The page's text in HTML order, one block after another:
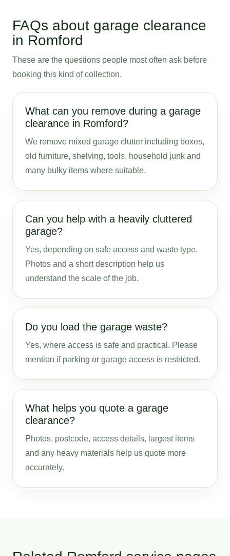
FAQs about garage clearance
in Romford
These are the questions people most often ask before
booking this kind of collection.
What can you remove during a garage
clearance in Romford?
We remove mixed garage clutter including boxes,
old furniture, shelving, tools, household junk and
many bulky items where suitable.
Can you help with a heavily cluttered
garage?
Yes, depending on safe access and waste type.
Photos and a short description help us
understand the scale of the job.
Do you load the garage waste?
Yes, where access is safe and practical. Please
mention if parking or garage access is restricted.
What helps you quote a garage
clearance?
Photos, postcode, access details, largest items
and any heavy materials help us quote more
accurately.